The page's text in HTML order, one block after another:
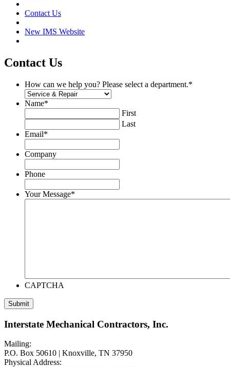
Contact Us
New IMS Website
Contact Us
How can we help you? Please select a department.*
Name*
First
Last
Email*
Company
Phone
Your Message*
CAPTCHA
Interstate Mechanical Contractors, Inc.
Mailing:
P.O. Box 50610 | Knoxville, TN 37950
Physical Address: